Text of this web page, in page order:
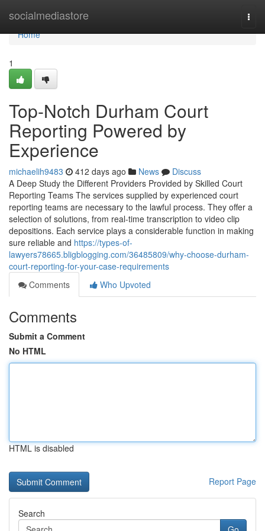
socialmediastore
Home
Home
1
Top-Notch Durham Court
Reporting Powered by
Experience
michaelih9483 412 days ago News
Discuss
A Deep Study the Different Providers Provided by Skilled Court
Reporting Teams The services supplied by experienced court
reporting teams are necessary to the lawful process. They offer a
selection of solutions, from real-time transcription to video clip
depositions. Each service plays a considerable function in making
sure reliable and https://types-of-
lawyers78665.bligblogging.com/36485809/why-choose-durham-
court-reporting-for-your-case-requirements
Comments
Who Upvoted
Comments
Submit a Comment
No HTML
HTML is disabled
Report Page
Search